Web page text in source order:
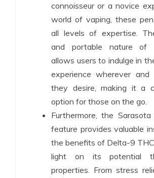
connoisseur or a novice
world of vaping, these
all levels of expertise.
and portable nature of
allows users to indulge in
experience wherever and
they desire, making it a
option for those on the go.
Furthermore, the Sarasota
feature provides valuable
the benefits of Delta-9
light on its potential
properties. From stress